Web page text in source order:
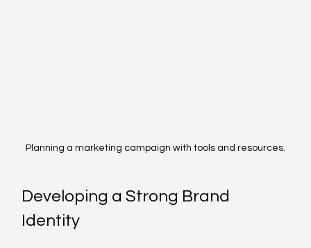
Planning a marketing campaign with tools and resources.
Developing a Strong Brand
Identity